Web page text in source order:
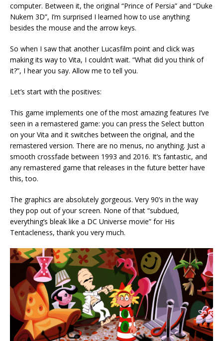
computer. Between it, the original “Prince of Persia” and “Duke
Nukem 3D”, I’m surprised I learned how to use anything
besides the mouse and the arrow keys.
So when I saw that another Lucasfilm point and click was
making its way to Vita, I couldn’t wait. “What did you think of
it?”, I hear you say. Allow me to tell you.
Let’s start with the positives:
This game implements one of the most amazing features I’ve
seen in a remastered game: you can press the Select button
on your Vita and it switches between the original, and the
remastered version. There are no menus, no anything. Just a
smooth crossfade between 1993 and 2016. It’s fantastic, and
any remastered game that releases in the future better have
this, too.
The graphics are absolutely gorgeous. Very 90’s in the way
they pop out of your screen. None of that “subdued,
everything’s bleak like a DC Universe movie” for His
Tentacleness, thank you very much.